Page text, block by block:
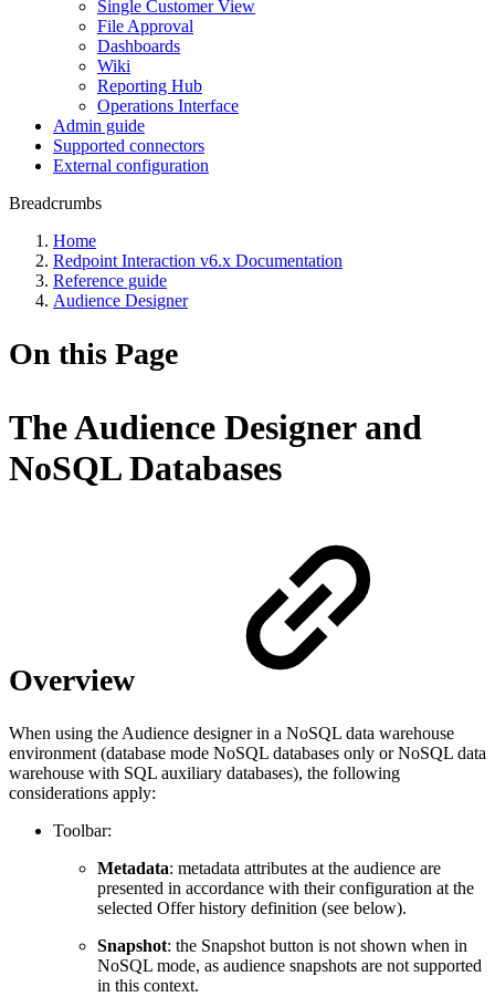
Single Customer View
File Approval
Dashboards
Wiki
Reporting Hub
Operations Interface
Admin guide
Supported connectors
External configuration
Breadcrumbs
Home
Redpoint Interaction v6.x Documentation
Reference guide
Audience Designer
On this Page
The Audience Designer and
NoSQL Databases
Overview
When using the Audience designer in a NoSQL data warehouse
environment (database mode NoSQL databases only or NoSQL data
warehouse with SQL auxiliary databases), the following
considerations apply:
Toolbar:
Metadata: metadata attributes at the audience are
presented in accordance with their configuration at the
selected Offer history definition (see below).
Snapshot: the Snapshot button is not shown when in
NoSQL mode, as audience snapshots are not supported
in this context.